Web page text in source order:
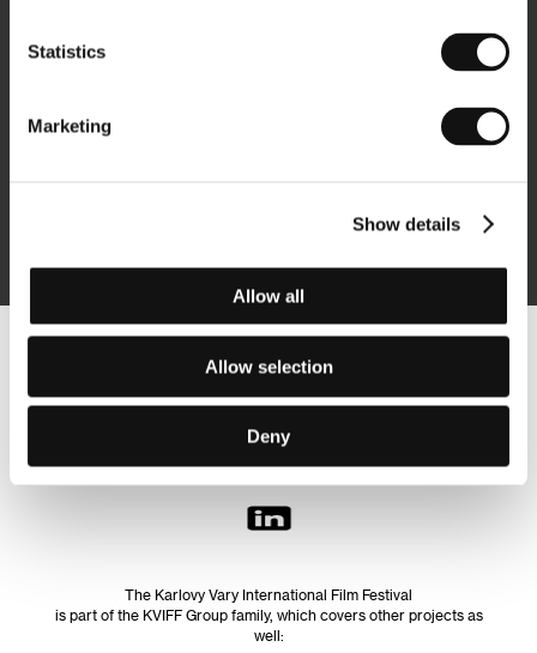
Statistics
Marketing
Show details
Allow all
Allow selection
Deny
Follow us on the web:
The Karlovy Vary International Film Festival
is part of the KVIFF Group family, which covers other projects as
well: